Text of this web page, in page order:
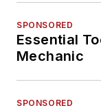
SPONSORED
Essential
Mechanic
SPONSORED